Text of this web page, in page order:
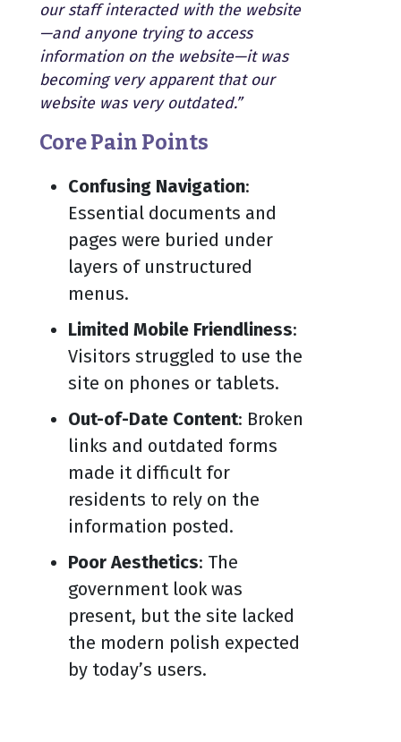
our staff interacted with the website
—and anyone trying to access
information on the website—it was
becoming very apparent that our
website was very outdated.”
Core Pain Points
Confusing Navigation:
Essential documents and
pages were buried under
layers of unstructured
menus.
Limited Mobile Friendliness:
Visitors struggled to use the
site on phones or tablets.
Out-of-Date Content: Broken
links and outdated forms
made it difficult for
residents to rely on the
information posted.
Poor Aesthetics: The
government look was
present, but the site lacked
the modern polish expected
by today’s users.